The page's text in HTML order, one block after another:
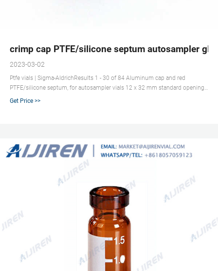
crimp cap PTFE/silicone septum autosampler
2023-03-02
Ptfe vials | Sigma-AldrichResults 1 - 30 of 84 Aluminum cap and red
PTFE/silicone septum, for autosampler vials 12 x 32 mm standard opening.
Synonym(s): Crimp seals with PTFE/sil Email: market@aijirenvial.com Tel:
Get Price >>